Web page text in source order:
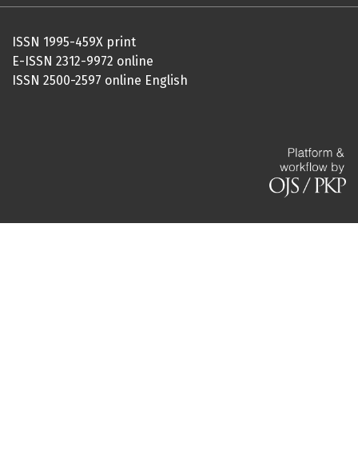
ISSN 1995-459X print
E-ISSN 2312-9972 online
ISSN 2500-2597 online English